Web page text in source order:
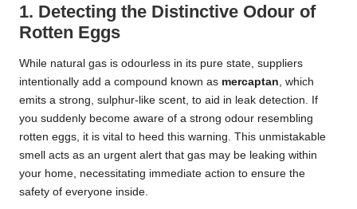
1. Detecting the Distinctive Odour of
Rotten Eggs
While natural gas is odourless in its pure state, suppliers
intentionally add a compound known as mercaptan , which
emits a strong, sulphur-like scent, to aid in leak detection. If
you suddenly become aware of a strong odour resembling
rotten eggs, it is vital to heed this warning. This unmistakable
smell acts as an urgent alert that gas may be leaking within
your home, necessitating immediate action to ensure the
safety of everyone inside.